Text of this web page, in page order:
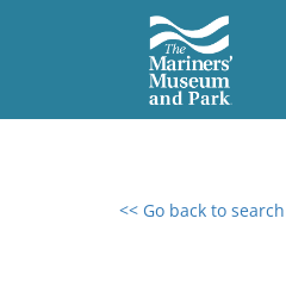
<< Go back to search
0 results found